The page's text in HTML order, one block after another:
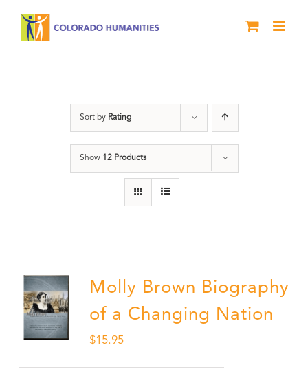
Sort by Rating
Show 12 Products
Molly Brown Biography
of a Changing Nation
$15.95